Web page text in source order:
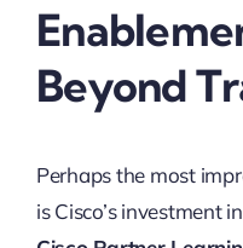
Beyond
Perhaps the most
is Cisco’s investment